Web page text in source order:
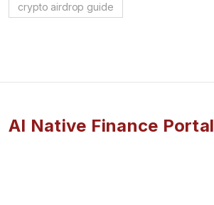
crypto airdrop guide
AI Native Finance Portal